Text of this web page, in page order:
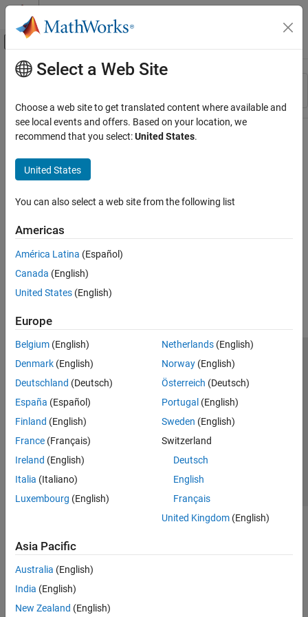
Skip to content
Off-Canvas Navigation Menu Toggle
Resource
Main Content
Select a Web Site
Choose a web site to get translated content where available and
see local events and offers. Based on your location, we
recommend that you select:United States.
United States
You can also select a web site from the following list
Americas
América Latina (Español)
Canada (English)
United States (English)
Europe
Belgium (English)
Denmark (English)
Deutschland (Deutsch)
España (Español)
Finland (English)
France (Français)
Ireland (English)
Italia (Italiano)
Luxembourg (English)
Netherlands(English)
Norway(English)
Österreich (Deutsch)
Portugal (English)
Sweden (English)
Switzerland
Deutsch
English
Français
United Kingdom(English)
Asia Pacific
Australia (English)
India (English)
New Zealand (English)
Trust Center Trademarks Privacy Policy
Preventing Piracy
Application Status
Modern Slavery Act Transparency Statement
Contact Us
© 1994-2026 The MathWorks, Inc.
Select a Web Site